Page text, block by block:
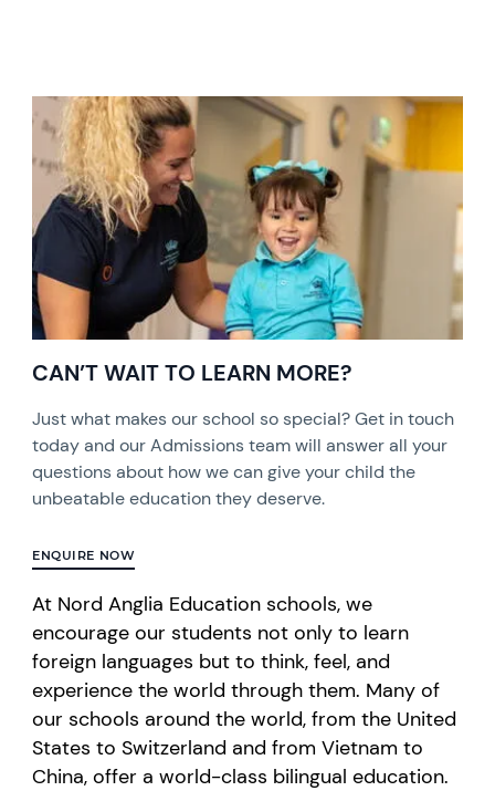
CAN’T WAIT TO LEARN MORE?
Just what makes our school so special? Get in touch
today and our Admissions team will answer all your
questions about how we can give your child the
unbeatable education they deserve.
ENQUIRE NOW
At Nord Anglia Education schools, we
encourage our students not only to learn
foreign languages but to think, feel, and
experience the world through them. Many of
our schools around the world, from the United
States to Switzerland and from Vietnam to
China, offer a world-class bilingual education.